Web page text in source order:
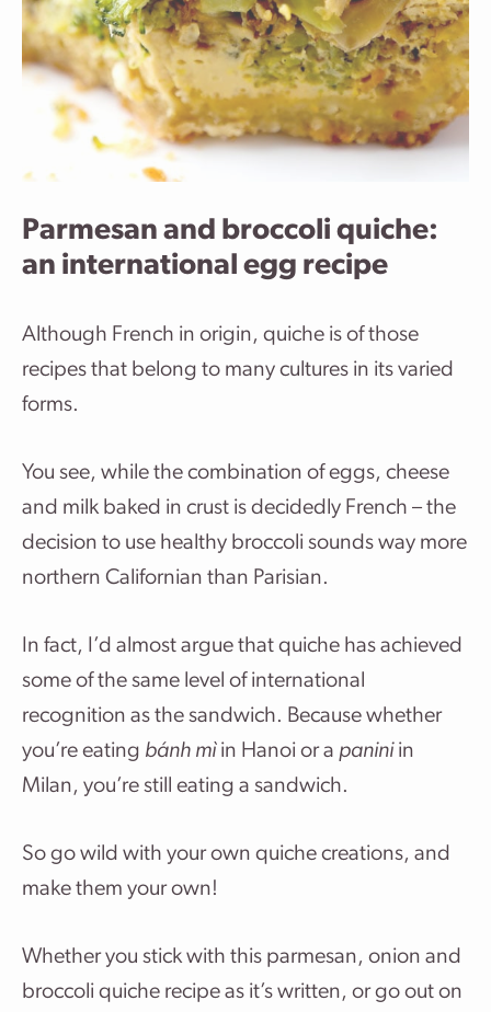
Parmesan and broccoli quiche:
an international egg recipe
Although French in origin, quiche is of those
recipes that belong to many cultures in its varied
forms.
You see, while the combination of eggs, cheese
and milk baked in crust is decidedly French – the
decision to use healthy broccoli sounds way more
northern Californian than Parisian.
In fact, I’d almost argue that quiche has achieved
some of the same level of international
recognition as the sandwich. Because whether
you’re eating bánh mìin Hanoi or a panini in
Milan, you’re still eating a sandwich.
So go wild with your own quiche creations, and
make them your own!
Whether you stick with this parmesan, onion and
broccoli quiche recipe as it’s written, or go out on